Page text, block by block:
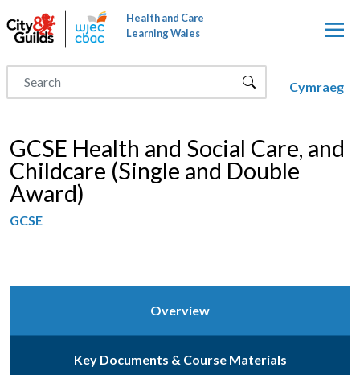
Skip to main content
Health and Care
Learning Wales
Cymraeg
GCSE Health and Social Care, and
Childcare (Single and Double
Award)
GCSE
Overview
Key Documents & Course Materials